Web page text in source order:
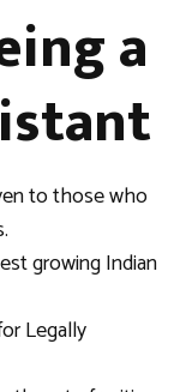
a
to those who
growing Indian
Legally